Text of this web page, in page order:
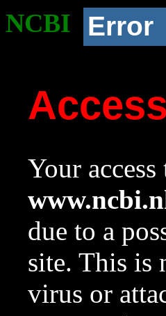
NCBI Error
Your
due to a
site. This is
virus or